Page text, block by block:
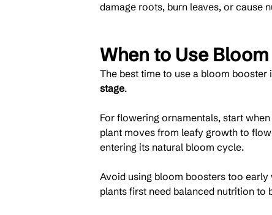
damage roots, burn leaves, or cause
When to Use
The best time to use a bloom booster
stage.
For flowering ornamentals, start
plant moves from leafy growth to
entering its natural bloom cycle.
Avoid using bloom boosters too early
plants first need balanced nutrition to